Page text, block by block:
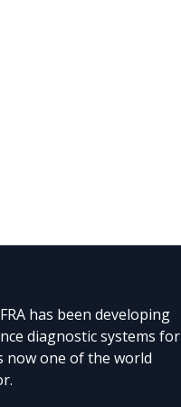
has been developing
diagnostic systems for
now one of the world